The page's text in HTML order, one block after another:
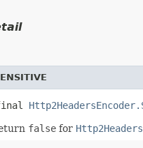
false for